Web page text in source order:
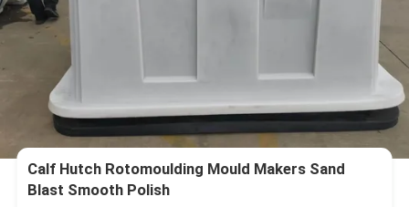
Calf Hutch Rotomoulding Mould Makers Sand
Blast Smooth Polish